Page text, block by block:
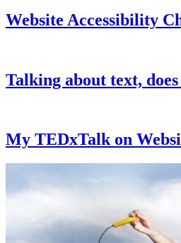
Website Accessibility
Talking about text,
My TEDxTalk on